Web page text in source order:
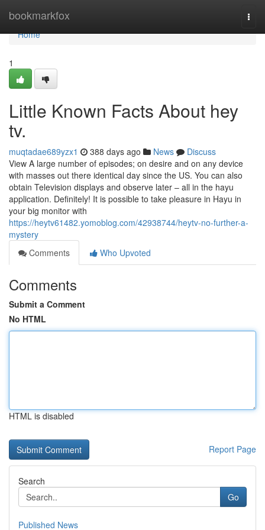
bookmarkfox
Home
Home
1
Little Known Facts About hey
tv.
muqtadae689yzx1 388 days ago News
Discuss
View A large number of episodes; on desire and on any device
with masses out there identical day since the US. You can also
obtain Television displays and observe later – all in the hayu
application. Definitely! It is possible to take pleasure in Hayu in
your big monitor with
https://heytv61482.yomoblog.com/42938744/heytv-no-further-a-
mystery
Comments
Who Upvoted
Comments
Submit a Comment
No HTML
HTML is disabled
Report Page
Search
Go
Published News